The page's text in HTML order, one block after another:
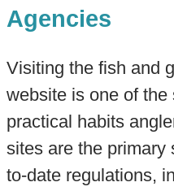
Agencies
Visiting the fish and
website is one of
practical habits
sites are the primary
to-date regulations,